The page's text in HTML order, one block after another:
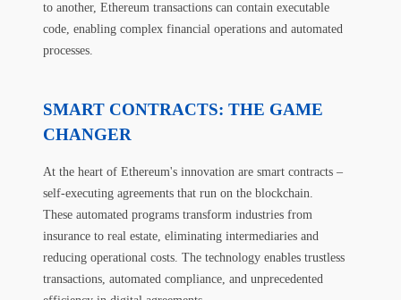
to another, Ethereum transactions can contain executable
code, enabling complex financial operations and automated
processes.
SMART CONTRACTS: THE GAME
CHANGER
At the heart of Ethereum's innovation are smart contracts –
self-executing agreements that run on the blockchain.
These automated programs transform industries from
insurance to real estate, eliminating intermediaries and
reducing operational costs. The technology enables trustless
transactions, automated compliance, and unprecedented